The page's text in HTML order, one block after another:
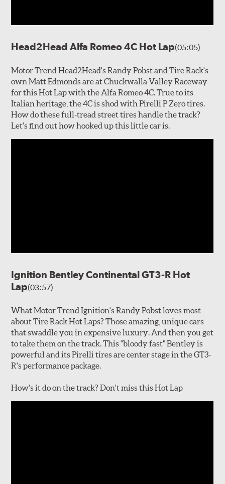
Head2Head Alfa Romeo 4C Hot Lap(05:05)
Motor Trend Head2Head's Randy Pobst and Tire Rack's
own Matt Edmonds are at Chuckwalla Valley Raceway
for this Hot Lap with the Alfa Romeo 4C. True to its
Italian heritage, the 4C is shod with Pirelli P Zero tires.
How do these full-tread street tires handle the track?
Let's find out how hooked up this little car is.
Ignition Bentley Continental GT3-R Hot
Lap(03:57)
What Motor Trend Ignition's Randy Pobst loves most
about Tire Rack Hot Laps? Those amazing, unique cars
that swaddle you in expensive luxury. And then you get
to take them on the track. This "bloody fast" Bentley is
powerful and its Pirelli tires are center stage in the GT3-
R's performance package.
How's it do on the track? Don't miss this Hot Lap